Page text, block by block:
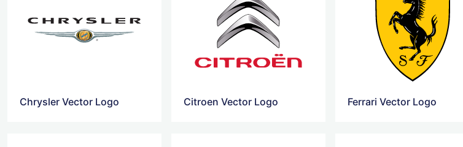
Chrysler Vector Logo Citroen Vector Logo Ferrari Vector Logo